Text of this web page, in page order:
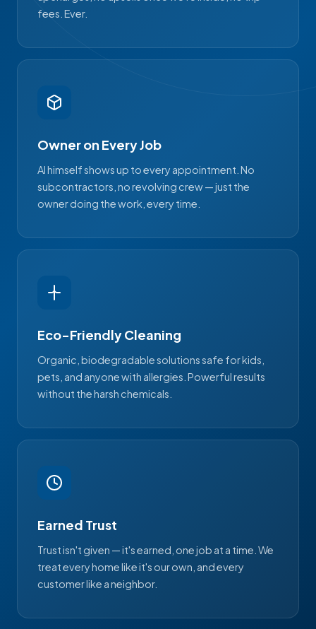
fees. Ever.
Owner on Every Job
Al himself shows up to every appointment. No
subcontractors, no revolving crew — just the
owner doing the work, every time.
Eco-Friendly Cleaning
Organic, biodegradable solutions safe for kids,
pets, and anyone with allergies. Powerful results
without the harsh chemicals.
Earned Trust
Trust isn't given — it's earned, one job at a time. We
treat every home like it's our own, and every
customer like a neighbor.